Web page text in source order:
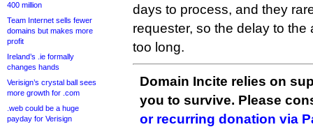
400 million
Team Internet sells fewer
domains but makes more
profit
Ireland’s .ie formally
changes hands
Verisign’s crystal ball sees
more growth for .com
.web could be a huge
payday for Verisign
days to process, and they
requester, so the delay to the
too long.
Domain Incite relies on
you to survive. Please
or recurring donation via